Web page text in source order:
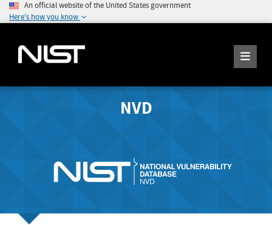
An official website of the United States government
Here's how you know
NVD